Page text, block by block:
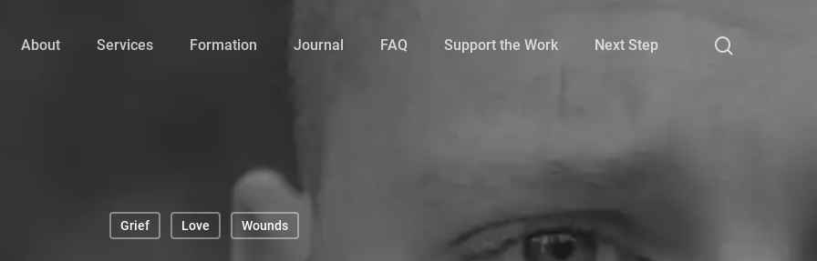
About Services Formation Journal FAQ Support the Work Next Step
Grief Love Wounds